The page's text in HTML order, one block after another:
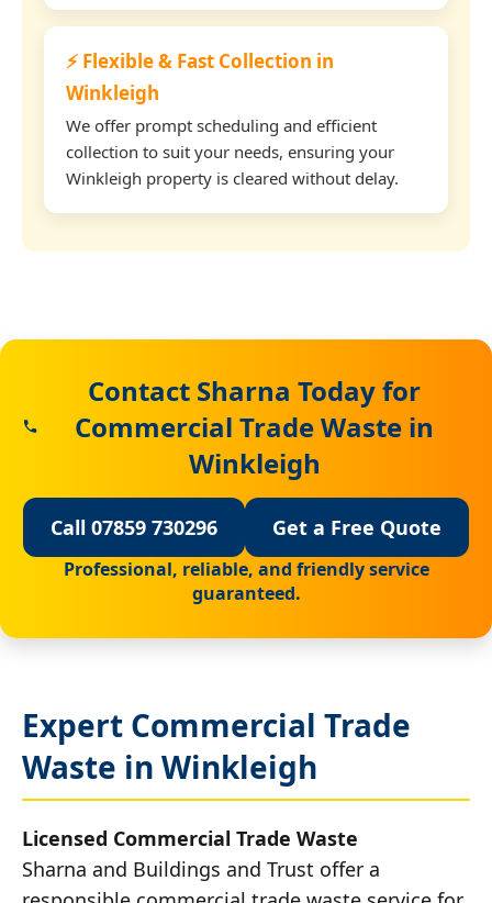
⚡ Flexible & Fast Collection in
Winkleigh
We offer prompt scheduling and efficient
collection to suit your needs, ensuring your
Winkleigh property is cleared without delay.
Contact Sharna Today for
Commercial Trade Waste in
Winkleigh
Call 07859 730296 Get a Free Quote
Professional, reliable, and friendly service
guaranteed.
Expert Commercial Trade
Waste in Winkleigh
Licensed Commercial Trade Waste
Sharna and Buildings and Trust offer a